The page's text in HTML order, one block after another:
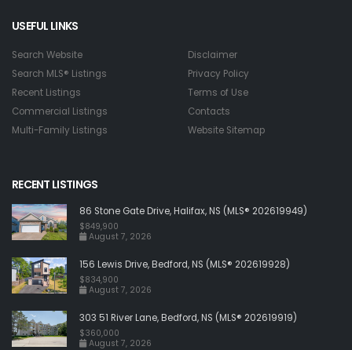
USEFUL LINKS
Search Website
Search MLS® Listings
Recent Listings
Commercial Listings
Multi-Family Listings
Disclaimer
Privacy Policy
Terms of Use
Contacts
Website Sitemap
RECENT LISTINGS
86 Stone Gate Drive, Halifax, NS (MLS® 202619949)
$849,900
August 7, 2026
156 Lewis Drive, Bedford, NS (MLS® 202619928)
$834,900
August 7, 2026
303 51 River Lane, Bedford, NS (MLS® 202619919)
$360,000
August 7, 2026